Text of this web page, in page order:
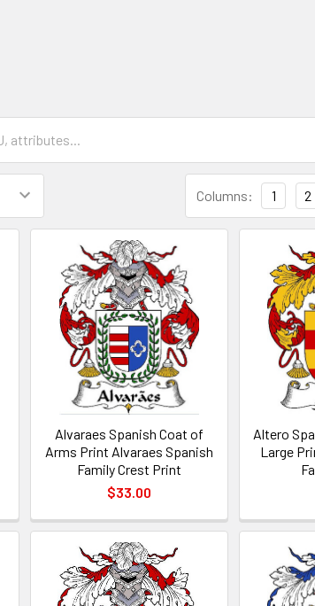
Columns: 1 2
Alvaraes Spanish Coat of
Arms Print Alvaraes Spanish
Family Crest Print
$33.00
Altero
Large